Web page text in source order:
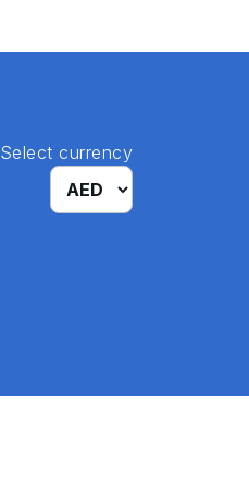
Select currency